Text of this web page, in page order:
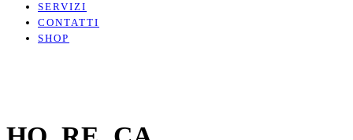
SERVIZI
CONTATTI
SHOP